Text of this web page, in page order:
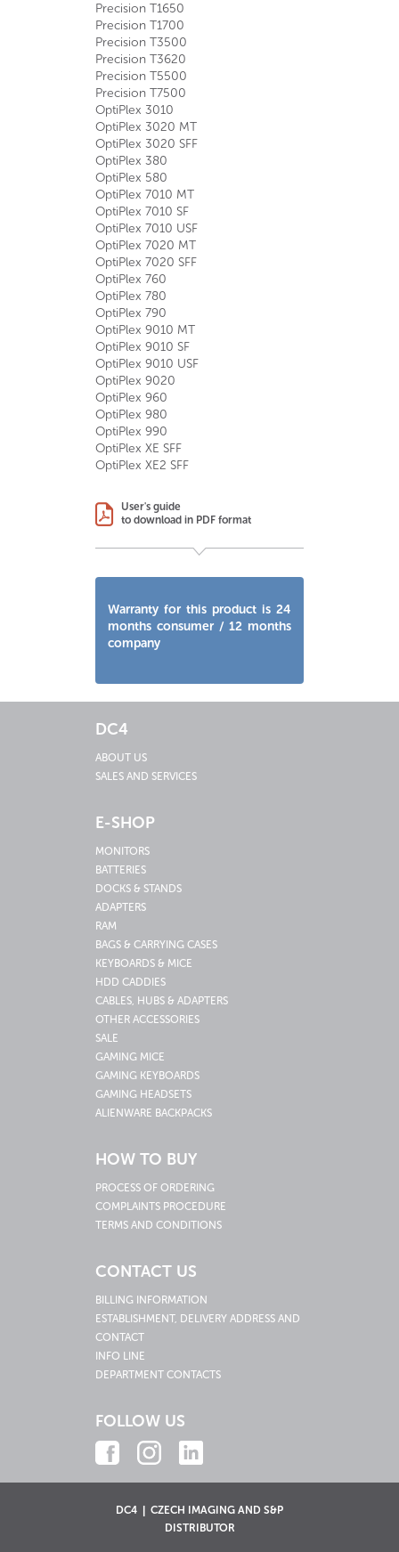
Precision T1650
Precision T1700
Precision T3500
Precision T3620
Precision T5500
Precision T7500
OptiPlex 3010
OptiPlex 3020 MT
OptiPlex 3020 SFF
OptiPlex 380
OptiPlex 580
OptiPlex 7010 MT
OptiPlex 7010 SF
OptiPlex 7010 USF
OptiPlex 7020 MT
OptiPlex 7020 SFF
OptiPlex 760
OptiPlex 780
OptiPlex 790
OptiPlex 9010 MT
OptiPlex 9010 SF
OptiPlex 9010 USF
OptiPlex 9020
OptiPlex 960
OptiPlex 980
OptiPlex 990
OptiPlex XE SFF
OptiPlex XE2 SFF
User's guide
to download in PDF format
Warranty for this product is 24
months consumer / 12 months
company
DC4
ABOUT US
SALES AND SERVICES
E-SHOP
MONITORS
BATTERIES
DOCKS & STANDS
ADAPTERS
RAM
BAGS & CARRYING CASES
KEYBOARDS & MICE
HDD CADDIES
CABLES, HUBS & ADAPTERS
OTHER ACCESSORIES
SALE
GAMING MICE
GAMING KEYBOARDS
GAMING HEADSETS
ALIENWARE BACKPACKS
HOW TO BUY
PROCESS OF ORDERING
COMPLAINTS PROCEDURE
TERMS AND CONDITIONS
CONTACT US
BILLING INFORMATION
ESTABLISHMENT, DELIVERY ADDRESS AND
CONTACT
INFO LINE
DEPARTMENT CONTACTS
FOLLOW US
DC4 | CZECH IMAGING AND S&P
DISTRIBUTOR